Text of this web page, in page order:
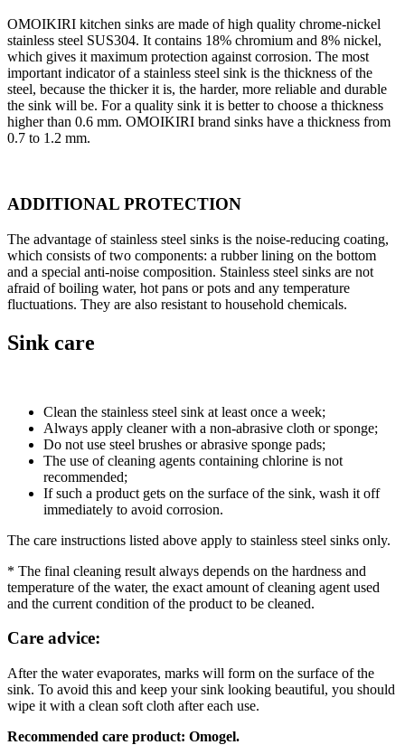
OMOIKIRI kitchen sinks are made of high quality chrome-nickel
stainless steel SUS304. It contains 18% chromium and 8% nickel,
which gives it maximum protection against corrosion. The most
important indicator of a stainless steel sink is the thickness of the
steel, because the thicker it is, the harder, more reliable and durable
the sink will be. For a quality sink it is better to choose a thickness
higher than 0.6 mm. OMOIKIRI brand sinks have a thickness from
0.7 to 1.2 mm.
ADDITIONAL PROTECTION
The advantage of stainless steel sinks is the noise-reducing coating,
which consists of two components: a rubber lining on the bottom
and a special anti-noise composition. Stainless steel sinks are not
afraid of boiling water, hot pans or pots and any temperature
fluctuations. They are also resistant to household chemicals.
Sink care
Clean the stainless steel sink at least once a week;
Always apply cleaner with a non-abrasive cloth or sponge;
Do not use steel brushes or abrasive sponge pads;
The use of cleaning agents containing chlorine is not
recommended;
If such a product gets on the surface of the sink, wash it off
immediately to avoid corrosion.
The care instructions listed above apply to stainless steel sinks only.
* The final cleaning result always depends on the hardness and
temperature of the water, the exact amount of cleaning agent used
and the current condition of the product to be cleaned.
Care advice:
After the water evaporates, marks will form on the surface of the
sink. To avoid this and keep your sink looking beautiful, you should
wipe it with a clean soft cloth after each use.
Recommended care product: Omogel.